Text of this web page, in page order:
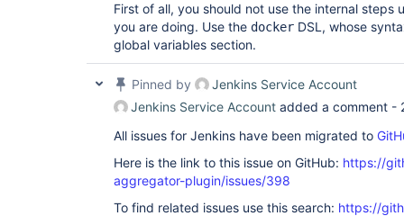
First of all, you should not use the internal steps
you are doing. Use the docker DSL, whose
global variables section.
Pinned by
Jenkins Service Account
Jenkins Service Account added a comment -
All issues for Jenkins have been migrated to
Here is the link to this issue on GitHub: https://
aggregator-plugin/issues/398
To find related issues use this search: https://